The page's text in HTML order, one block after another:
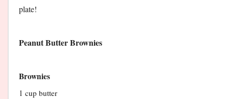
plate!
​Peanut Butter Brownies
Brownies
1 cup butter